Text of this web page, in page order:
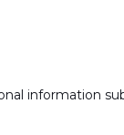
information